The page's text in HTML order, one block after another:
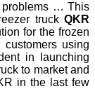
problems … This
truck QKR
for the frozen
using
in launching
to market and
in the last few